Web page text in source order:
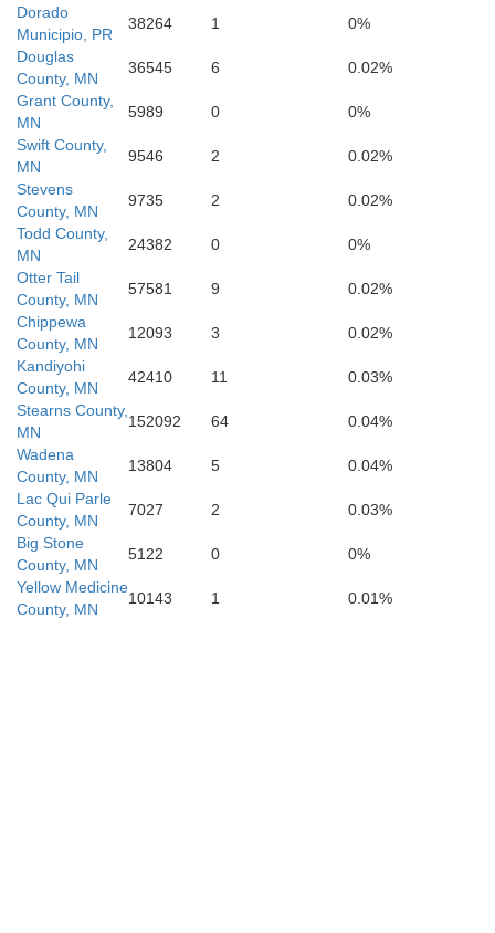
Medicine
Redwood
Lyon
Dorado
Municipio, PR
38264 1
0%
Douglas
County, MN
36545 6
0.02%
Grant County,
MN
5989 0
0%
Swift County,
MN
9546 2
0.02%
Stevens
County, MN
9735 2
0.02%
Todd County,
MN
24382 0
0%
Otter Tail
County, MN
57581 9
0.02%
Chippewa
County, MN
12093 3
0.02%
Kandiyohi
County, MN
42410 11
0.03%
Stearns County,
MN
152092 64
0.04%
Wadena
County, MN
13804 5
0.04%
Lac Qui Parle
County, MN
7027 2
0.03%
Big Stone
County, MN
5122 0
0%
Yellow Medicine
County, MN
10143 1 0.01%